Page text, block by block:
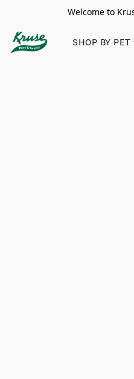
Welcome to
SHOP BY PET